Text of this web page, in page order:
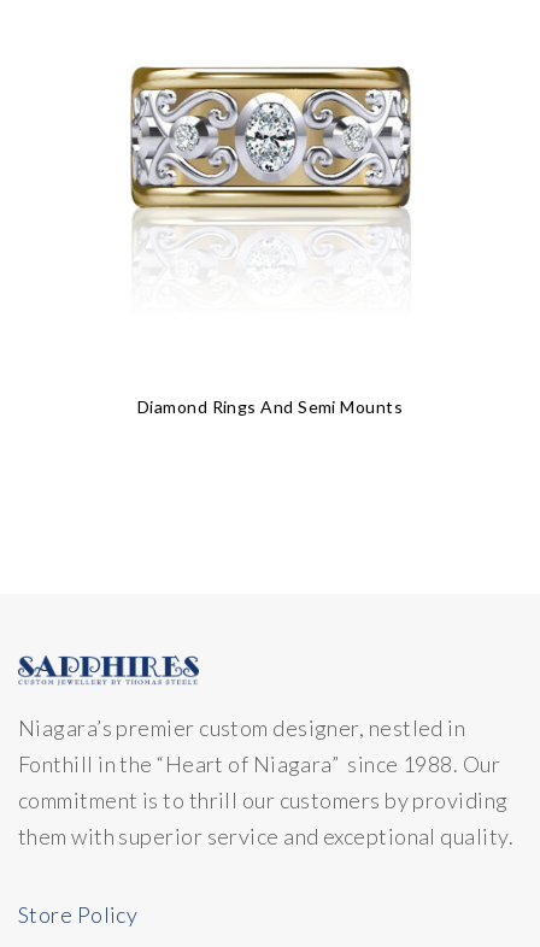
Diamond Rings And Semi Mounts
Niagara’s premier custom designer, nestled in
Fonthill in the “Heart of Niagara” since 1988. Our
commitment is to thrill our customers by providing
them with superior service and exceptional quality.
Store Policy